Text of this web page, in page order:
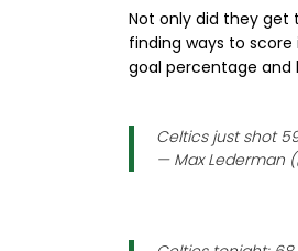
Not only did they get
finding ways to
goal percentage and
Celtics just shot
— Max Lederman